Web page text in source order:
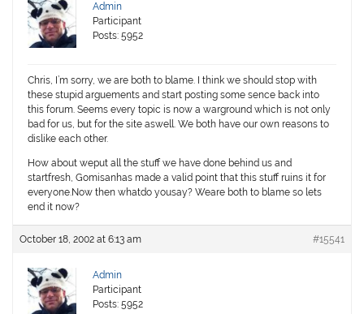
Admin
Participant
Posts: 5952
Chris, I’m sorry, we are both to blame. I think we should stop with
these stupid arguements and start posting some sence back into
this forum. Seems every topic is now a warground which is not only
bad for us, but for the site aswell. We both have our own reasons to
dislike each other.
How about weput all the stuff we have done behind us and
startfresh, Gomisanhas made a valid point that this stuff ruins it for
everyone.Now then whatdo yousay? Weare both to blame so lets
end it now?
October 18, 2002 at 6:13 am #15541
Admin
Participant
Posts: 5952